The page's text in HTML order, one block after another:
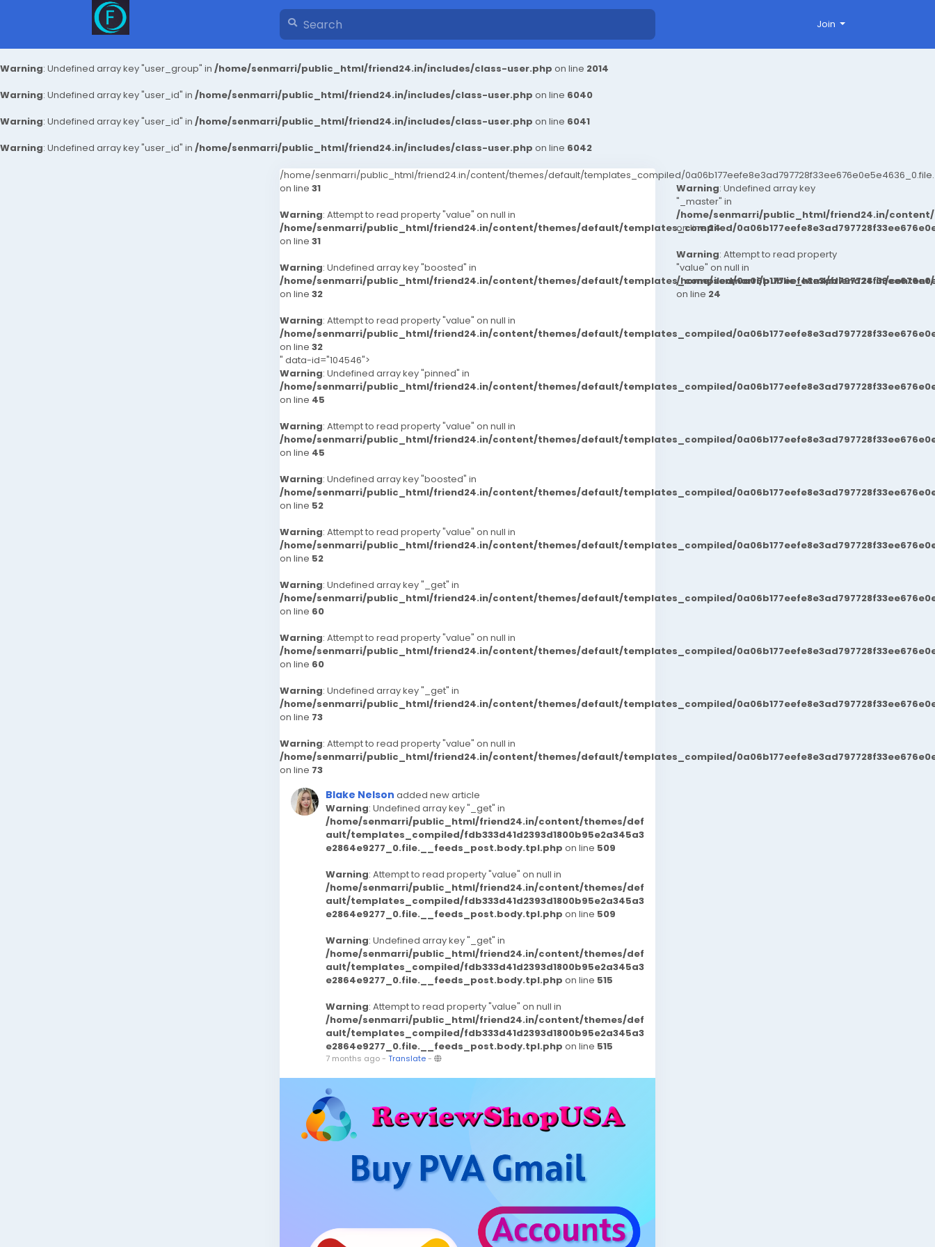
Warning: Undefined array key "user_group" in /home/senmarri/public_html/friend24.in/includes/class-user.php on line 2014
Warning: Undefined array key "user_id" in /home/senmarri/public_html/friend24.in/includes/class-user.php on line 6040
Warning: Undefined array key "user_id" in /home/senmarri/public_html/friend24.in/includes/class-user.php on line 6041
Warning: Undefined array key "user_id" in /home/senmarri/public_html/friend24.in/includes/class-user.php on line 6042
Join
/home/senmarri/public_html/friend24.in/content/themes/default/templates_compiled/
on line 31
Warning: Attempt to read property "value" on null in
/home/senmarri/public_html/friend24.in/content/themes/default/templates_compiled/
on line 31
Warning: Undefined array key "boosted" in
/home/senmarri/public_html/friend24.in/content/themes/default/templates_compiled/
on line 32
Warning: Attempt to read property "value" on null in
/home/senmarri/public_html/friend24.in/content/themes/default/templates_compiled/
on line 32
" data-id="104546">
Warning: Undefined array key "pinned" in
/home/senmarri/public_html/friend24.in/content/themes/default/templates_compiled/
on line 45
Warning: Attempt to read property "value" on null in
/home/senmarri/public_html/friend24.in/content/themes/default/templates_compiled/
on line 45
Warning: Undefined array key "boosted" in
/home/senmarri/public_html/friend24.in/content/themes/default/templates_compiled/
on line 52
Warning: Attempt to read property "value" on null in
/home/senmarri/public_html/friend24.in/content/themes/default/templates_compiled/
on line 52
Warning: Undefined array key "_get" in
/home/senmarri/public_html/friend24.in/content/themes/default/templates_compiled/
on line 60
Warning: Attempt to read property "value" on null in
/home/senmarri/public_html/friend24.in/content/themes/default/templates_compiled/
on line 60
Warning: Undefined array key "_get" in
/home/senmarri/public_html/friend24.in/content/themes/default/templates_compiled/
on line 73
Warning: Attempt to read property "value" on null in
/home/senmarri/public_html/friend24.in/content/themes/default/templates_compiled/
on line 73
Blake Nelson added new article
Warning: Undefined array key "_get" in
/home/senmarri/public_html/friend24.in/content/themes/def
ault/templates_compiled/fdb333d41d2393d1800b95e2a345a3
e2864e9277_0.file.__feeds_post.body.tpl.php on line 509
Warning: Attempt to read property "value" on null in
/home/senmarri/public_html/friend24.in/content/themes/def
ault/templates_compiled/fdb333d41d2393d1800b95e2a345a3
e2864e9277_0.file.__feeds_post.body.tpl.php on line 509
Warning: Undefined array key "_get" in
/home/senmarri/public_html/friend24.in/content/themes/def
ault/templates_compiled/fdb333d41d2393d1800b95e2a345a3
e2864e9277_0.file.__feeds_post.body.tpl.php on line 515
Warning: Attempt to read property "value" on null in
/home/senmarri/public_html/friend24.in/content/themes/def
ault/templates_compiled/fdb333d41d2393d1800b95e2a345a3
e2864e9277_0.file.__feeds_post.body.tpl.php on line 515
7 months ago- Translate-
Warning: Undefined array key
"_master" in
/home/senmarri/public_html/friend24.in/
on line24
Warning: Attempt to read property
"value" on null in
/home/senmarri/public_html/friend24.in/
on line 24